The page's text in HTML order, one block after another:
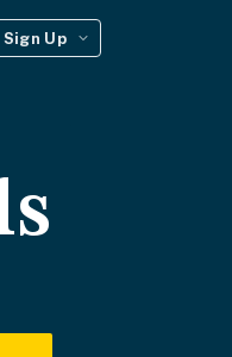
Sign Up